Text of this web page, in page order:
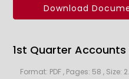
Download
1st Quarter Accounts
Format: PDF , Pages: 58 , Size: